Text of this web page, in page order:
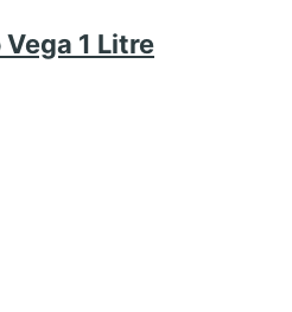
Vega 1 Litre